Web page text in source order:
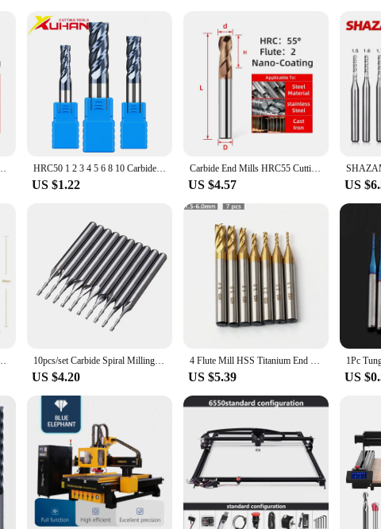
comes with a complete set of tools, ensuring that you have everything you
workshop or manufacturing facility.
in your metalworking endeavors. Its advanced cutting technology adapts to
a wholesaler, vendor, or a small business owner looking for a dependable tool,
and reliability for all your sheet metal cutting needs.
Cutter CNC Lathe Tools Flat Endmills For Stainless Steel Metal HRC50 1 2 3 4 5 6 8 10 Carbide end mill Milling cutting Tools Alloy Tungsten Steel Milling Cutter EndMills CNC machine end mills
US $1.22
Carbide End Mills HRC55 Cutting Tool Interval 0.1mm For CNC Maching Flat Metal Cutter 2/4 Flutes Tungsten Steel Milling Cutter
US $4.57 US
Deep Groove Cutter Milling Cutters Router Bit Knife R0.5 R1 Endmills 10pcs/set Carbide Spiral Milling Cutter 1/8" 1mm Tungsten Steel Double Flute Flat Nose End Mill CNC Engraving Router Bit
US $4.20
4 Flute Mill HSS Titanium End Mill Set 7/11 Pieces 1.5-1.0 mm CNC Milling Cutter for Wood Metal Steel Milling
US $5.39 US